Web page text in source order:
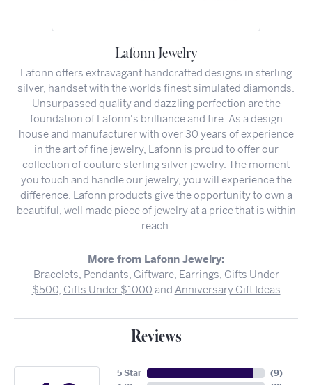
Lafonn Jewelry
Lafonn offers extravagant handcrafted designs in sterling
silver, handset with the worlds finest simulated diamonds.
Unsurpassed quality and dazzling perfection are the
foundation of Lafonn's brilliance and fire. As a design
house and manufacturer with over 30 years of experience
in the art of fine jewelry, Lafonn is proud to offer our
collection of couture sterling silver jewelry. The moment
you touch and handle our jewelry, you will experience the
difference. Lafonn products give the opportunity to own a
beautiful, well made piece of jewelry at a price that is within
reach.
More from Lafonn Jewelry:
Bracelets, Pendants, Giftware, Earrings, Gifts Under
$500, Gifts Under $1000 and Anniversary Gift Ideas
Reviews
5 Star
(9)